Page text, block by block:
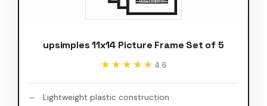
upsimples 11x14 Picture Frame Set of 5
★★★★★
★★★★★ 4.6
Lightweight plastic construction